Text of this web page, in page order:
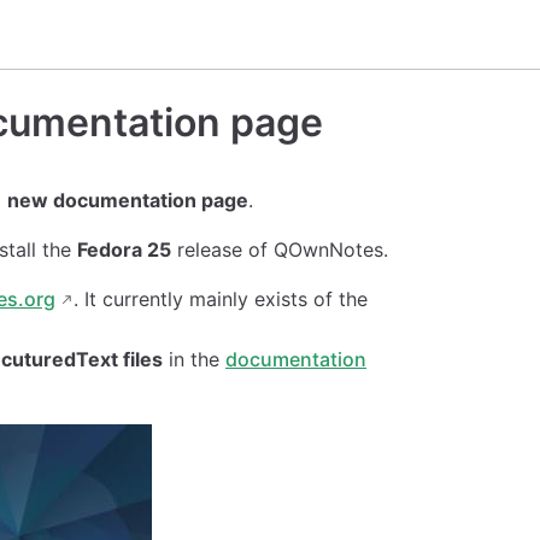
page
new documentation page.
the Fedora 25 release of QOwnNotes.
. It currently mainly exists of the
files in the documentation